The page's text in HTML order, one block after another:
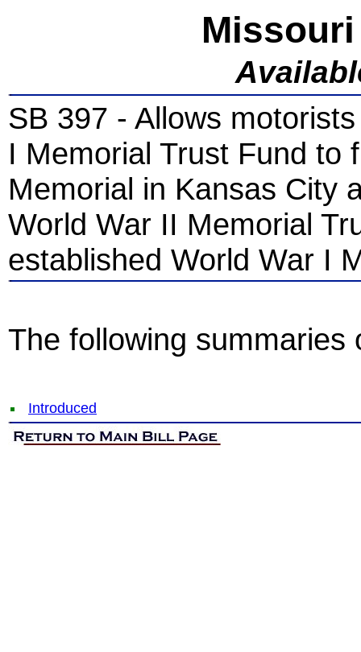
SB 397 - Allows
I Memorial Trust Fund to
Memorial in Kansas City
World War II Memorial
established World War I
The following summaries
Introduced